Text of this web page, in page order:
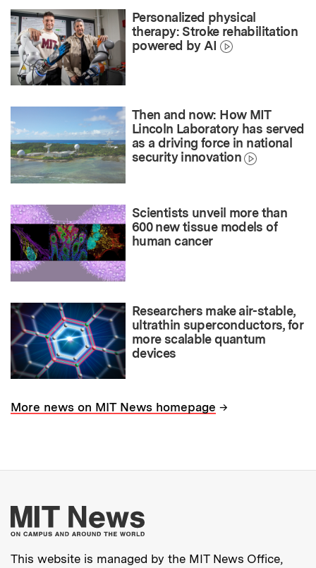
Personalized physical
therapy: Stroke rehabilitation
powered by AI
Then and now: How MIT
Lincoln Laboratory has served
as a driving force in national
security innovation
Scientists unveil more than
600 new tissue models of
human cancer
Researchers make air-stable,
ultrathin superconductors, for
more scalable quantum
devices
More news on MIT News homepage →
More about MIT
This website is managed by the MIT News Office,